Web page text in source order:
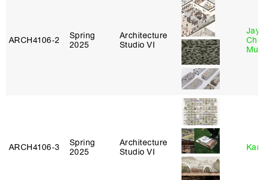
ARCH4106‑2
Spring
2025
Architecture
Studio VI
ARCH4106‑3
Spring
2025
Architecture
Studio VI